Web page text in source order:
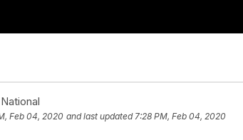
Feb 04, 2020 and last updated 7:28 PM, Feb 04, 2020